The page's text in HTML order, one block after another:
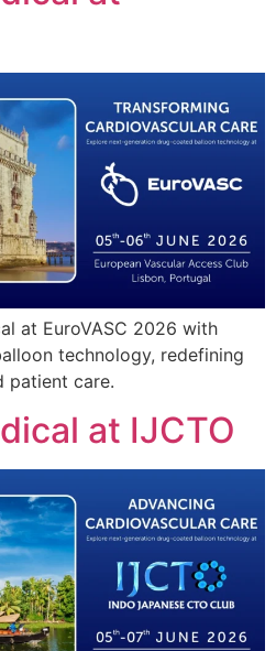
at EuroVASC 2026 with
technology, redefining
patient care.
at IJCTO